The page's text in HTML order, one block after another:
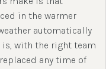
in the warmer
automatically
is, with the right team
any time of